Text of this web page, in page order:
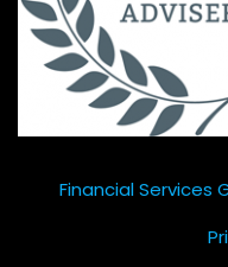
Financial Services